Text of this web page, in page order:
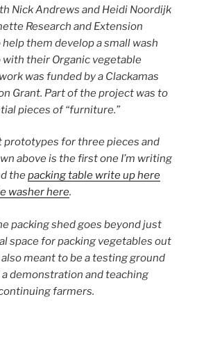
Nick Andrews and Heidi Noordijk
Research and Extension
help them develop a small wash
with their Organic vegetable
was funded by a Clackamas
Grant. Part of the project was to
pieces of “furniture.”
prototypes for three pieces and
above is the first one I’m writing
thepacking table write up here
washer here.
packing shed goes beyond just
space for packing vegetables out
meant to be a testing ground
demonstration and teaching
farmers.